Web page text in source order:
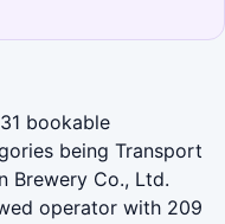
bookable
being Transport
Brewery Co., Ltd.
operator with 209